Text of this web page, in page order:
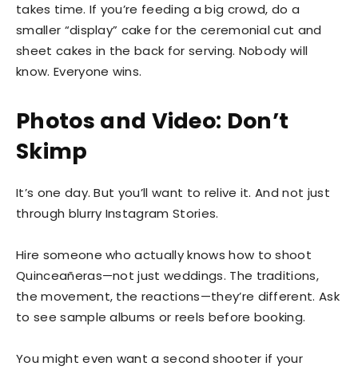
takes time. If you’re feeding a big crowd, do a
smaller “display” cake for the ceremonial cut and
sheet cakes in the back for serving. Nobody will
know. Everyone wins.
Photos and Video: Don’t
Skimp
It’s one day. But you’ll want to relive it. And not just
through blurry Instagram Stories.
Hire someone who actually knows how to shoot
Quinceañeras—not just weddings. The traditions,
the movement, the reactions—they’re different. Ask
to see sample albums or reels before booking.
You might even want a second shooter if your